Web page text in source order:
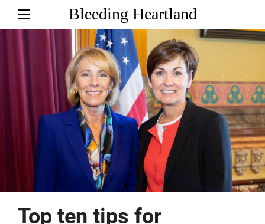
Bleeding Heartland
Top ten tips for